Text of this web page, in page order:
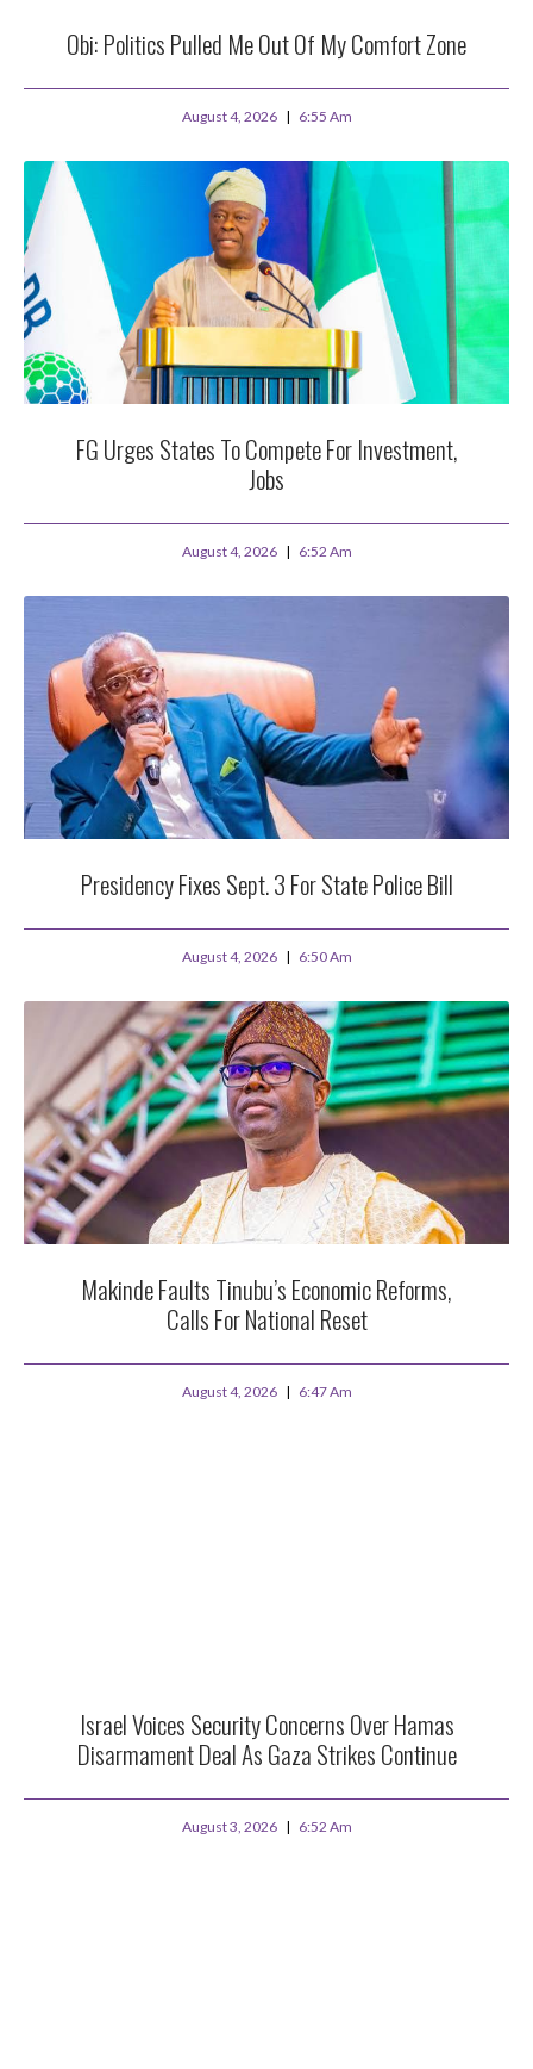
Obi: Politics Pulled Me Out Of My Comfort Zone
August 4, 2026 6:55 Am
FG Urges States To Compete For Investment,
Jobs
August 4, 2026 6:52 Am
Presidency Fixes Sept. 3 For State Police Bill
August 4, 2026 6:50 Am
Makinde Faults Tinubu’s Economic Reforms,
Calls For National Reset
August 4, 2026 6:47 Am
Israel Voices Security Concerns Over Hamas
Disarmament Deal As Gaza Strikes Continue
August 3, 2026 6:52 Am